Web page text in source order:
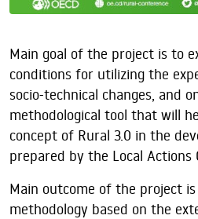
Main goal of the project is to
conditions for utilizing the
socio-technical changes, and
methodological tool that will
concept of Rural 3.0 in the
prepared by the Local Actions
Main outcome of the project
methodology based on the